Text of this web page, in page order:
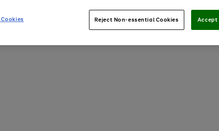
Reject Non-essential Cookies Accept